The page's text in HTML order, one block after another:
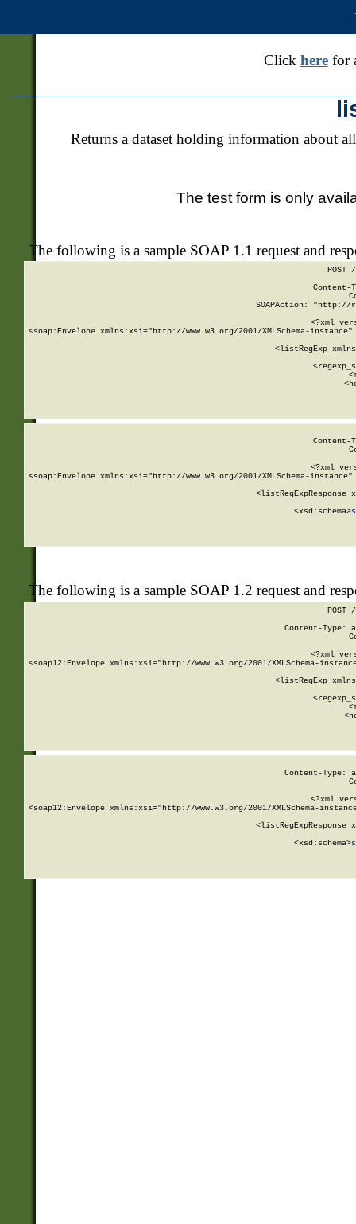
Click herefor
Returns a dataset holding information about
The test form is only
The following is a sample SOAP 1.1 request and
POST
SOAPAction: "http://
<?xml
<soap:Envelope xmlns:xsi="http://www.w3.org/2001/XMLSchema-
<listRegExp
<?xml
<soap:Envelope xmlns:xsi="http://www.w3.org/2001/XMLSchema-
<listRegExpResponse
        <xsd:schema>
The following is a sample SOAP 1.2 request and
POST
Content-Type:
<?xml
<soap12:Envelope xmlns:xsi="http://www.w3.org/2001/XMLSchema-
<listRegExp
Content-Type:
<?xml
<soap12:Envelope xmlns:xsi="http://www.w3.org/2001/XMLSchema-
<listRegExpResponse
        <xsd:schema>